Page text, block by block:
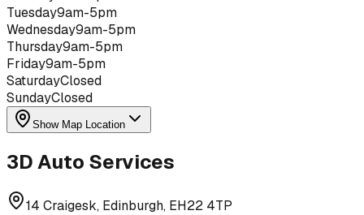
Tuesday9am-5pm
Wednesday9am-5pm
Thursday9am-5pm
Friday9am-5pm
SaturdayClosed
SundayClosed
Show Map Location
3D Auto Services
14 Craigesk, Edinburgh, EH22 4TP